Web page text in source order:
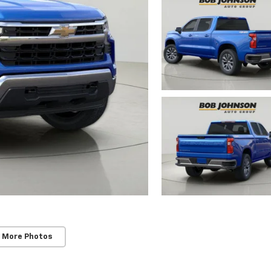
More Photos